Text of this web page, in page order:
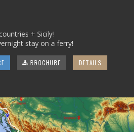
+ Sicily!
stay on a ferry!
BROCHURE DETAILS